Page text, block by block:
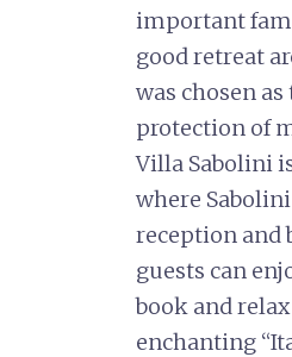
important
good retreat
was chosen
protection of
Villa Sabolini
where
reception and
guests can
book and
enchanting